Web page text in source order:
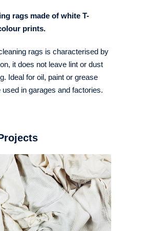
rags made of white T-
prints.
rags is characterised by
it does not leave lint or dust
Ideal for oil, paint or grease
used in garages and factories.